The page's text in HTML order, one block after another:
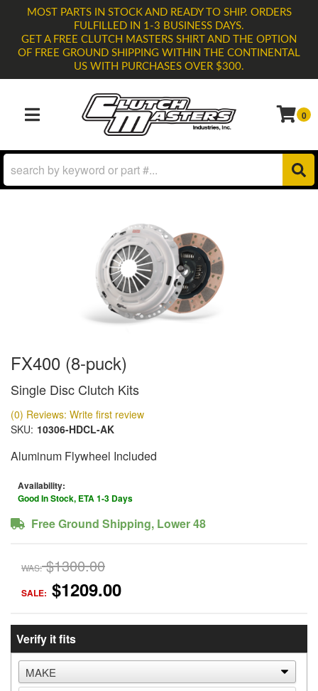
MOST PARTS IN STOCK AND READY TO SHIP. ORDERS
FULFILLED IN 1-3 BUSINESS DAYS.
GET A FREE CLUTCH MASTERS SHIRT AND THE OPTION
OF FREE GROUND SHIPPING WITHIN THE CONTINENTAL
US WITH PURCHASES OVER $300.
TOGGLE NAVIGATION 0
FX400 (8-puck)
Single Disc Clutch Kits
(0) Reviews: Write first review
SKU: 10306-HDCL-AK
Aluminum Flywheel Included
Availability:
Good In Stock, ETA 1-3 Days
Free Ground Shipping, Lower 48
WAS: $1300.00
SALE: $1209.00
Verify it fits